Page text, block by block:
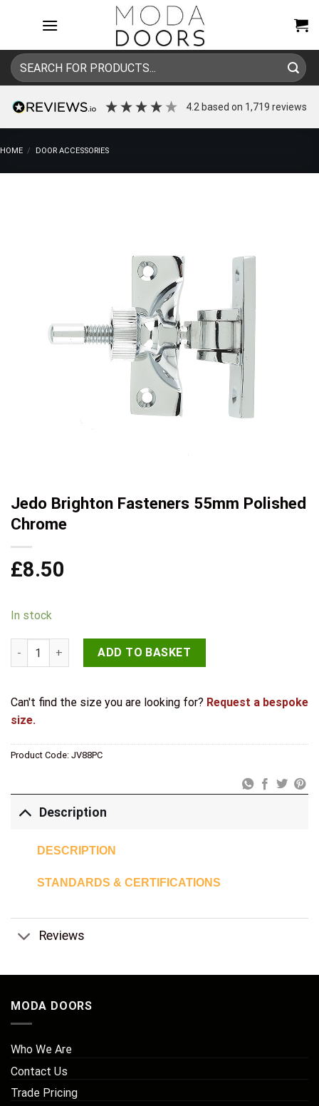
Search
for:
4.2 based on 1,719 reviews
HOME / DOOR ACCESSORIES
Jedo Brighton Fasteners 55mm Polished
Chrome
£8.50
In stock
Jedo Brighton Fasteners 55mm Polished Chrome quantity
ADD TO BASKET
Can't find the size you are looking for? Request a bespoke
size.
Product Code: JV88PC
Description
DESCRIPTION
STANDARDS & CERTIFICATIONS
Reviews
MODA DOORS
Who We Are
Contact Us
Trade Pricing